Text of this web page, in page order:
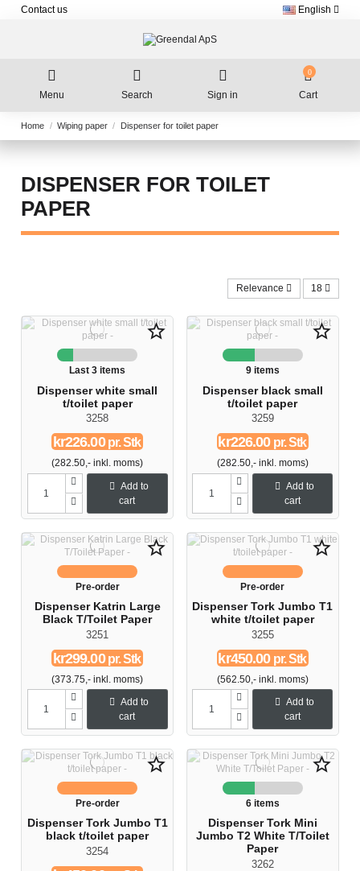
Contact us English
Menu Search Sign in
0
Cart
Home Wiping paper Dispenser for toilet paper
DISPENSER FOR TOILET
PAPER
Relevance 18
star_border
Last 3 items
Dispenser white small
t/toilet paper
3258
kr226.00pr. Stk
(282.50,- inkl. moms)
Add to
cart
star_border
9 items
Dispenser black small
t/toilet paper
3259
kr226.00pr. Stk
(282.50,- inkl. moms)
Add to
cart
star_border
Pre-order
Dispenser Katrin Large
Black T/Toilet Paper
3251
kr299.00pr. Stk
(373.75,- inkl. moms)
Add to
cart
star_border
Pre-order
Dispenser Tork Jumbo T1
white t/toilet paper
3255
kr450.00pr. Stk
(562.50,- inkl. moms)
Add to
cart
star_border
Pre-order
Dispenser Tork Jumbo T1
black t/toilet paper
3254
star_border
6 items
Dispenser Tork Mini
Jumbo T2 White T/Toilet
Paper
3262